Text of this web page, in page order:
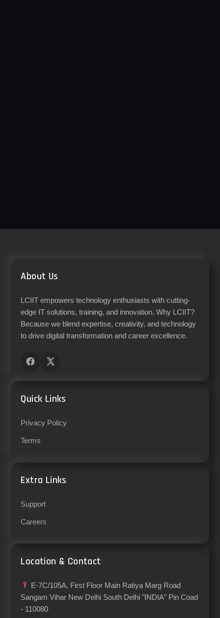
About Us
LCIIT empowers technology enthusiasts with cutting-
edge IT solutions, training, and innovation. Why LCIIT?
Because we blend expertise, creativity, and technology
to drive digital transformation and career excellence.
Quick Links
Privacy Policy
Terms
Extra Links
Support
Careers
Location & Contact
E-7C/105A, First Floor Main Ratiya Marg Road
Sangam Vihar New Delhi South Delhi "INDIA" Pin Coad
- 110080